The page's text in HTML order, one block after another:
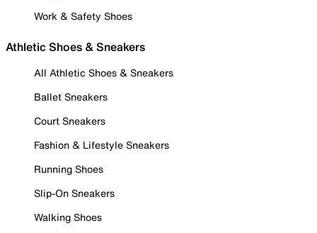
Work & Safety Shoes
Athletic Shoes & Sneakers
All Athletic Shoes & Sneakers
Ballet Sneakers
Court Sneakers
Fashion & Lifestyle Sneakers
Running Shoes
Slip-On Sneakers
Walking Shoes